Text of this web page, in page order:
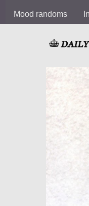
Mood randoms